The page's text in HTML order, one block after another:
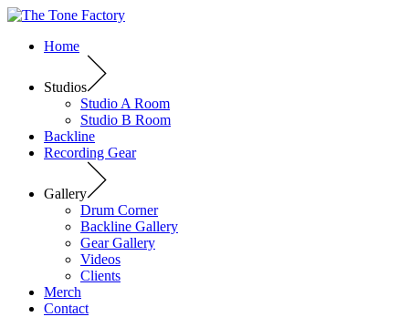
Home
Studios
Studio A Room
Studio B Room
Backline
Recording Gear
Gallery
Drum Corner
Backline Gallery
Gear Gallery
Videos
Clients
Merch
Contact